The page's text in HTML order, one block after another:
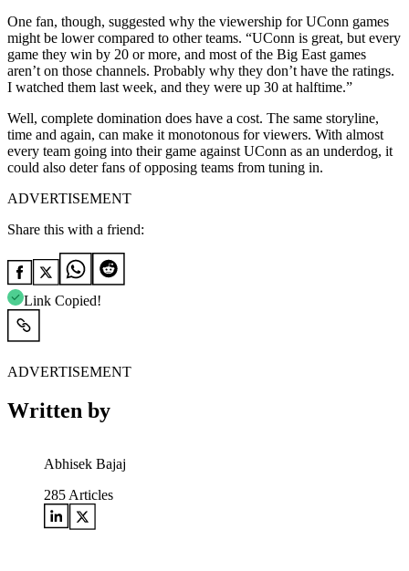
One fan, though, suggested why the viewership for UConn games
might be lower compared to other teams. “UConn is great, but every
game they win by 20 or more, and most of the Big East games
aren’t on those channels. Probably why they don’t have the ratings.
I watched them last week, and they were up 30 at halftime.”
Well, complete domination does have a cost. The same storyline,
time and again, can make it monotonous for viewers. With almost
every team going into their game against UConn as an underdog, it
could also deter fans of opposing teams from tuning in.
ADVERTISEMENT
Share this with a friend:
Link Copied!
ADVERTISEMENT
Written by
Abhisek Bajaj
285 Articles